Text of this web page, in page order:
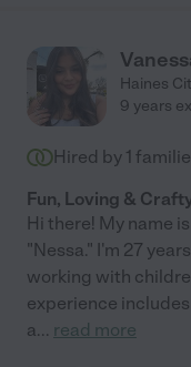
Haines
9 years
Hired by 1
Fun, Loving &
Hi there! My name
"Nessa." I'm 27
working with
experience
a... read more